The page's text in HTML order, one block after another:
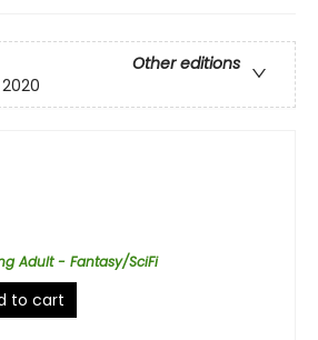
Other editions
Adult - Fantasy/SciFi
to cart